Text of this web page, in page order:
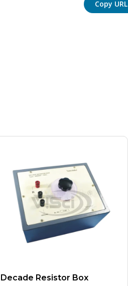
Copy URL
Decade Resistor Box